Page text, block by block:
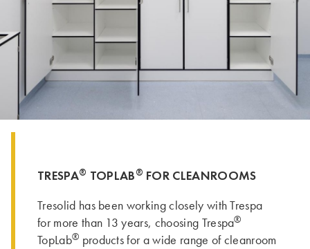
TRESPA® TOPLAB® FOR CLEANROOMS
Tresolid has been working closely with Trespa
for more than 13 years, choosing Trespa®
TopLab® products for a wide range of cleanroom